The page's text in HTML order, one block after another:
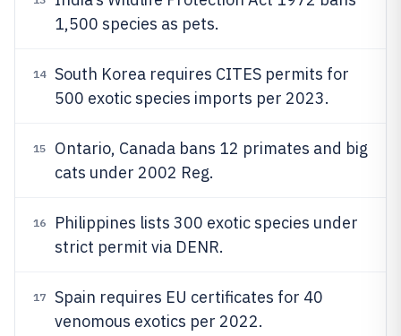
1,500 species as pets.
14
South Korea requires CITES permits for
500 exotic species imports per 2023.
15
Ontario, Canada bans 12 primates and big
cats under 2002 Reg.
16
Philippines lists 300 exotic species under
strict permit via DENR.
17
Spain requires EU certificates for 40
venomous exotics per 2022.